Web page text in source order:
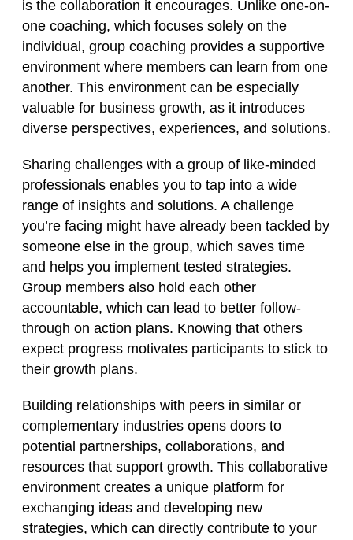
is the collaboration it encourages. Unlike one-on-
one coaching, which focuses solely on the
individual, group coaching provides a supportive
environment where members can learn from one
another. This environment can be especially
valuable for business growth, as it introduces
diverse perspectives, experiences, and solutions.
Sharing challenges with a group of like-minded
professionals enables you to tap into a wide
range of insights and solutions. A challenge
you’re facing might have already been tackled by
someone else in the group, which saves time
and helps you implement tested strategies.
Group members also hold each other
accountable, which can lead to better follow-
through on action plans. Knowing that others
expect progress motivates participants to stick to
their growth plans.
Building relationships with peers in similar or
complementary industries opens doors to
potential partnerships, collaborations, and
resources that support growth. This collaborative
environment creates a unique platform for
exchanging ideas and developing new
strategies, which can directly contribute to your